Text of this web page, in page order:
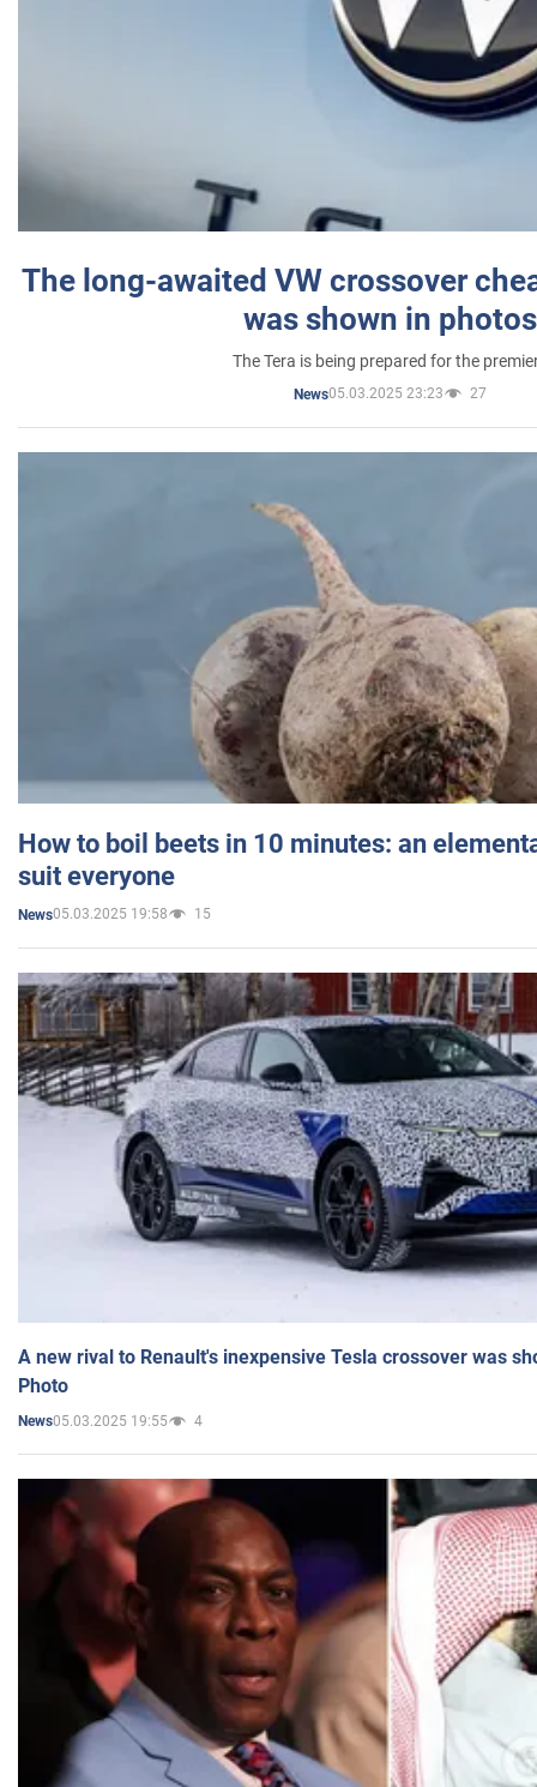
The long-awaited VW crossover
was shown in photos
The Tera is being prepared for the
News05.03.2025 23:23 27
How to boil beets in 10 minutes: an
suit everyone
News05.03.2025 19:58 15
A new rival to Renault's inexpensive Tesla crossover was
Photo
News05.03.2025 19:55 4